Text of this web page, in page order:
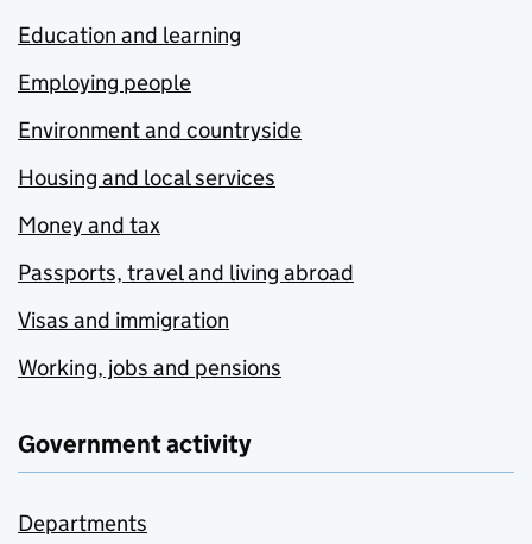
Education and learning
Employing people
Environment and countryside
Housing and local services
Money and tax
Passports, travel and living abroad
Visas and immigration
Working, jobs and pensions
Government activity
Departments